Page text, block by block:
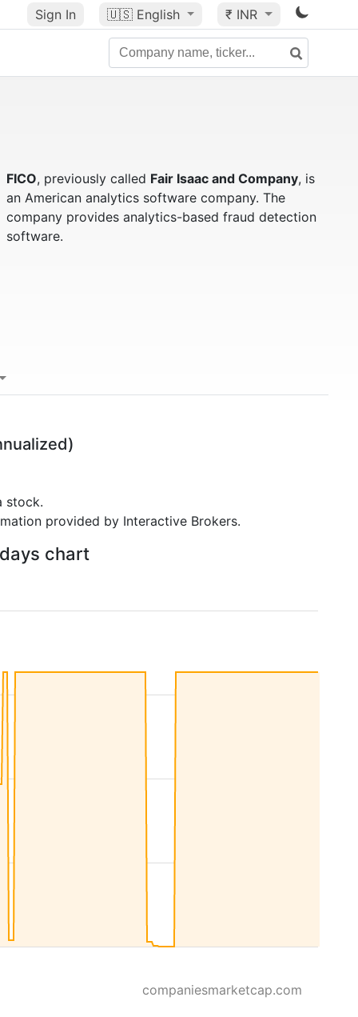
Sign In 🇺🇸 English ₹ INR
FICO, previously called Fair Isaac and Company, is
an American analytics software company. The
company provides analytics-based fraud detection
software.
stock.
provided by Interactive Brokers.
chart
companiesmarketcap.com